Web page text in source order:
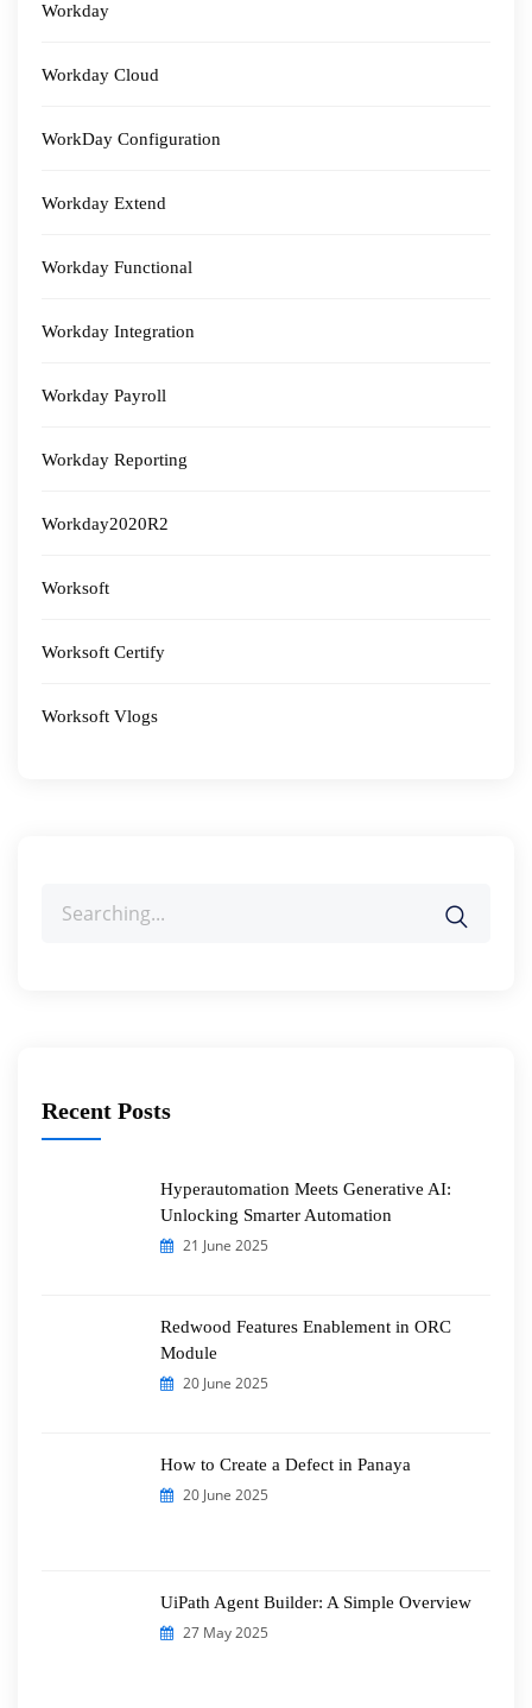
Workday
Workday Cloud
WorkDay Configuration
Workday Extend
Workday Functional
Workday Integration
Workday Payroll
Workday Reporting
Workday2020R2
Worksoft
Worksoft Certify
Worksoft Vlogs
Recent Posts
Hyperautomation Meets Generative AI:
Unlocking Smarter Automation
21 June 2025
Redwood Features Enablement in ORC
Module
20 June 2025
How to Create a Defect in Panaya
20 June 2025
UiPath Agent Builder: A Simple Overview
27 May 2025